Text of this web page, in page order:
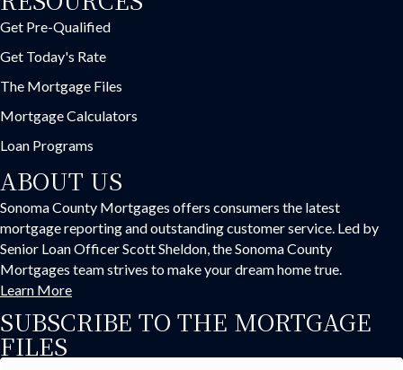
Get Pre-Qualified
Get Today's Rate
The Mortgage Files
Mortgage Calculators
Loan Programs
ABOUT US
Sonoma County Mortgages offers consumers the latest
mortgage reporting and outstanding customer service. Led by
Senior Loan Officer Scott Sheldon, the Sonoma County
Mortgages team strives to make your dream home true.
Learn More
SUBSCRIBE TO THE MORTGAGE
FILES